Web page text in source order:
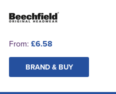
From: £6.58
BRAND & BUY